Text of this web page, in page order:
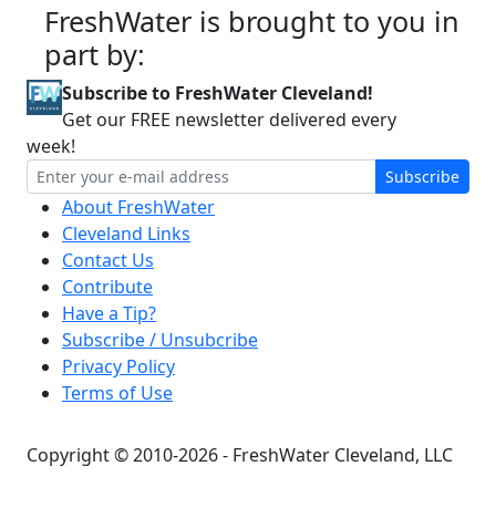
FreshWater is brought to you in
part by:
Subscribe to FreshWater Cleveland!
Get our FREE newsletter delivered every
week!
Subscribe
About FreshWater
Cleveland Links
Contact Us
Contribute
Have a Tip?
Subscribe / Unsubcribe
Privacy Policy
Terms of Use
Copyright © 2010-2026 - FreshWater Cleveland, LLC